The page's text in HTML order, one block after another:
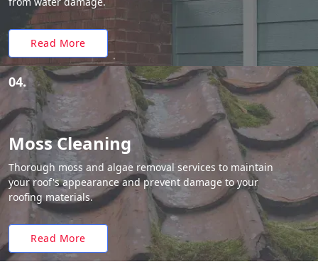
Read More
04.
Moss Cleaning
Thorough moss and algae removal services to maintain
your roof's appearance and prevent damage to your
roofing materials.
Read More